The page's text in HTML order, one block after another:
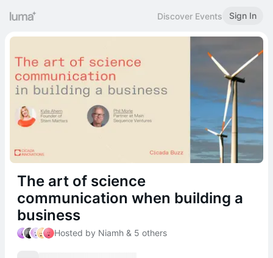
Discover Events Sign In
The art of science
communication when building a
business
Hosted by Niamh & 5 others